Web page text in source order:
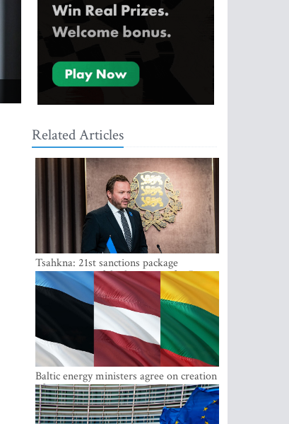
Related Articles
Tsahkna: 21st sanctions package
maintains painful oil price cap for Russia
Baltic energy ministers agree on creation
of joint power system reserves